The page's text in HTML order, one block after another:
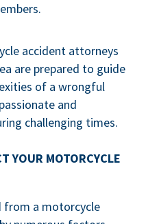
accident attorneys
are prepared to guide
of a wrongful
and
challenging times.
YOUR MOTORCYCLE
from a motorcycle